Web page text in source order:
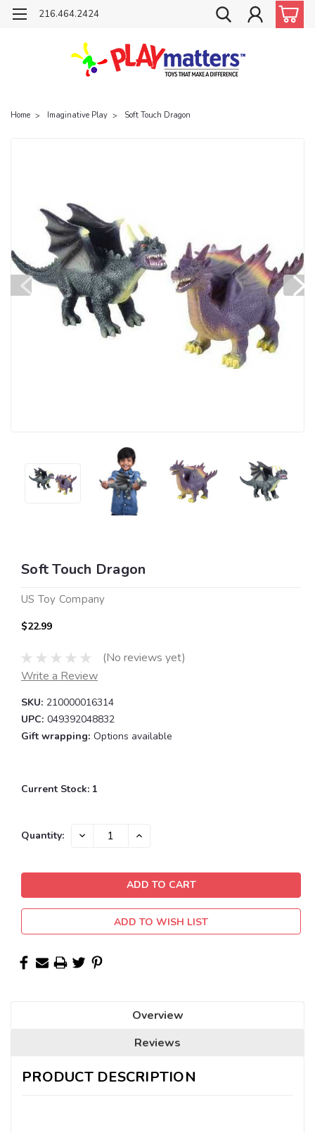
216.464.2424
Home Imaginative Play Soft Touch Dragon
Soft Touch Dragon
US Toy Company
$22.99
(No reviews yet)
Write a Review
SKU: 210000016314
UPC: 049392048832
Gift wrapping: Options available
Current Stock: 1
Quantity: DECREASE INCREASE
ADD TO WISH LIST
Overview
Reviews
PRODUCT DESCRIPTION